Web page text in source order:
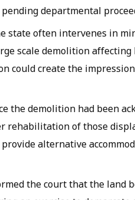
departmental
state often intervenes in
scale demolition
could create the
the demolition had been
rehabilitation of those
alternative
the court that the land